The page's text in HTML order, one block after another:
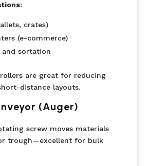
crates)
(e-commerce)
and sortation
are great for reducing
distance layouts.
(Auger)
screw moves materials
trough—excellent for bulk